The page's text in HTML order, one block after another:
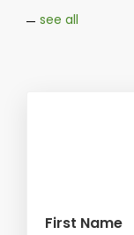
see all
First Name